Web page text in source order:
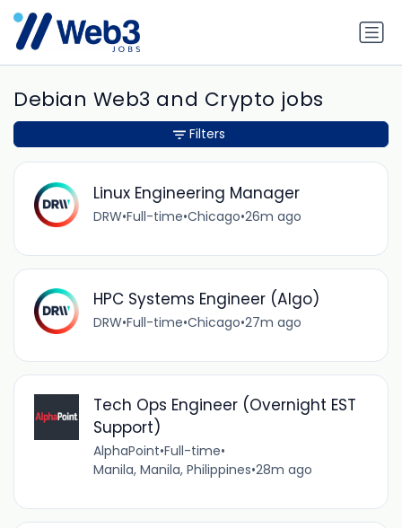
Debian Web3 and Crypto jobs
Linux Engineering Manager
DRW•Full-time•Chicago•26m ago
HPC Systems Engineer (Algo)
DRW•Full-time•Chicago•27m ago
Tech Ops Engineer (Overnight EST
Support)
AlphaPoint•Full-time•
Manila, Manila, Philippines•28m ago
Filters